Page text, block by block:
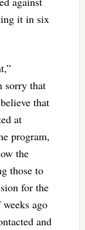
it in six
sorry that
that
at
program,
the
those to
for the
ago
and